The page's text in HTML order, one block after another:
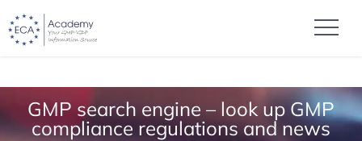
GMP search engine – look up GMP
compliance regulations and news